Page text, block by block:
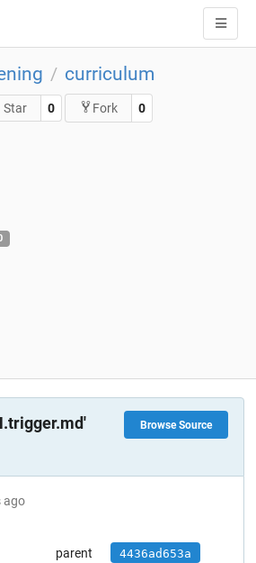
/ curriculum
Star 0 Fork 0
Browse Source
ago
parent 4436ad653a